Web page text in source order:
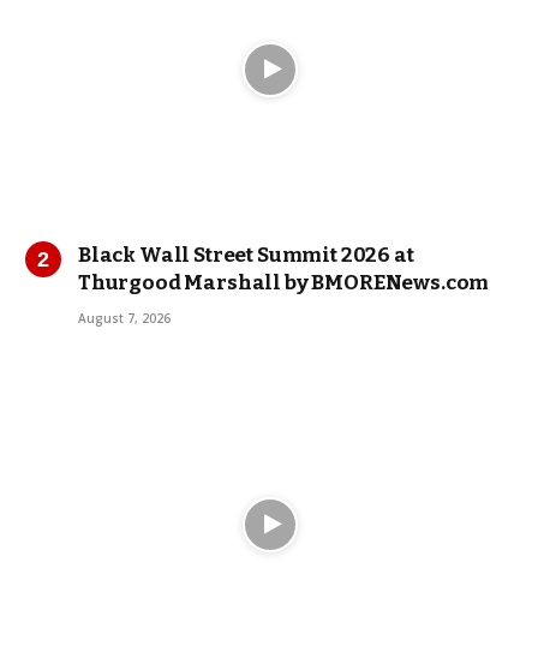
Black Wall Street Summit 2026 at
Thurgood Marshall by BMORENews.com
August 7, 2026